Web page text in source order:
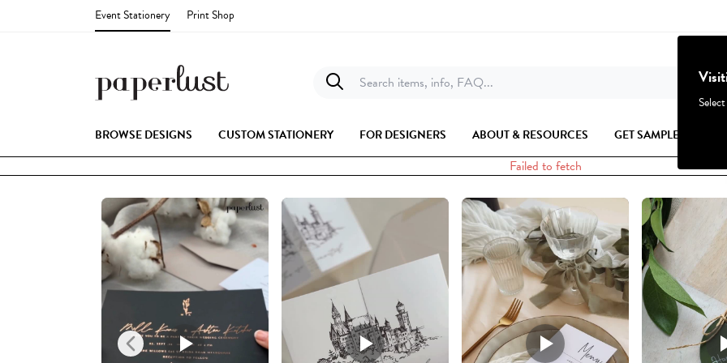
Event Stationery Print Shop
Search items, info, FAQ...
BROWSE DESIGNS CUSTOM STATIONERY FOR DESIGNERS ABOUT & RESOURCES GET SAMPLES
Failed to fetch